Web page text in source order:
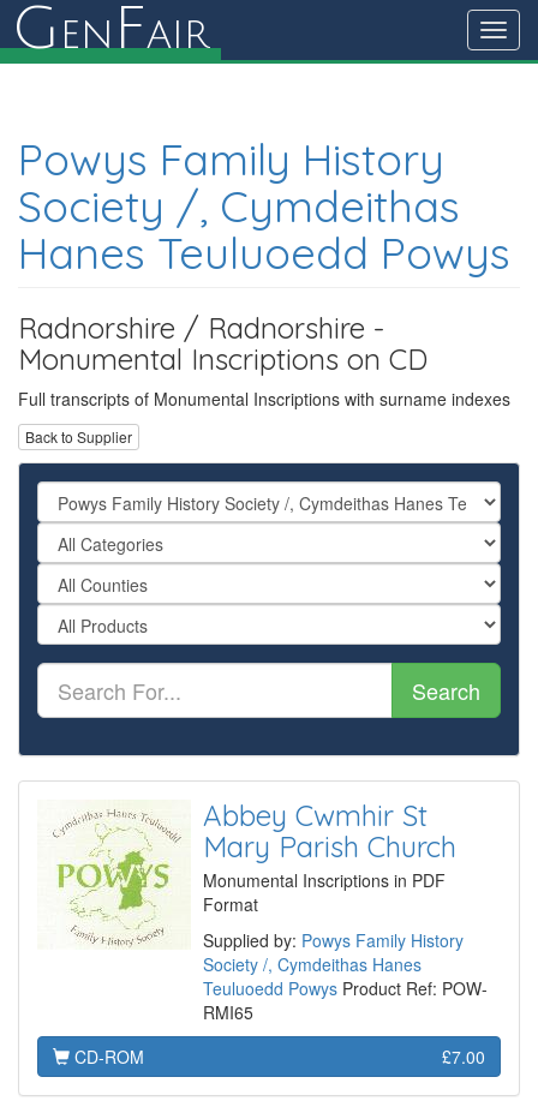
G en Fair
Powys Family History
Society /, Cymdeithas
Hanes Teuluoedd Powys
Radnorshire / Radnorshire -
Monumental Inscriptions on CD
Full transcripts of Monumental Inscriptions with surname indexes
Back to Supplier
Search
Abbey Cwmhir St
Mary Parish Church
Monumental Inscriptions in PDF
Format
Supplied by: Powys Family History
Society /, Cymdeithas Hanes
Teuluoedd Powys Product Ref: POW-
RMI65
CD-ROM
£7.00